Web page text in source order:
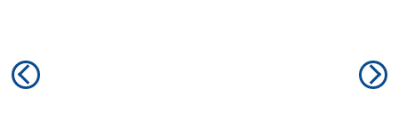
Post
navigation
Previous
post: